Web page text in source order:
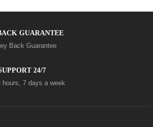
GUARANTEE
Back Guarantee
24/7
hours, 7 days a week